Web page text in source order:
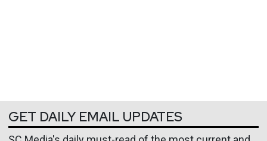
GET DAILY EMAIL UPDATES